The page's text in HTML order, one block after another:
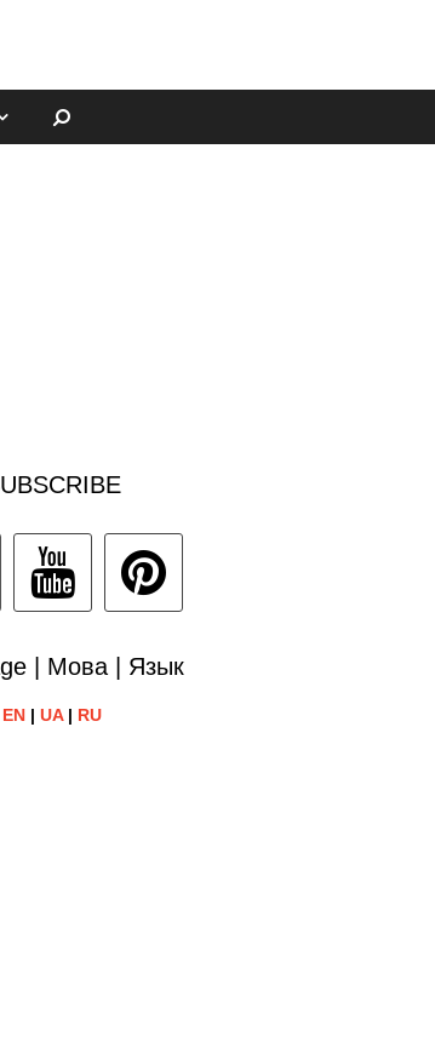
| Мова | Язык
EN |UA| RU